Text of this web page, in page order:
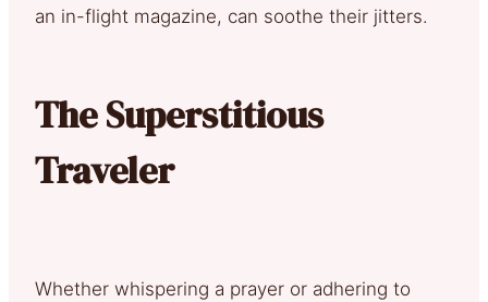
an in-flight magazine, can soothe their jitters.
The Superstitious
Traveler
Whether whispering a prayer or adhering to